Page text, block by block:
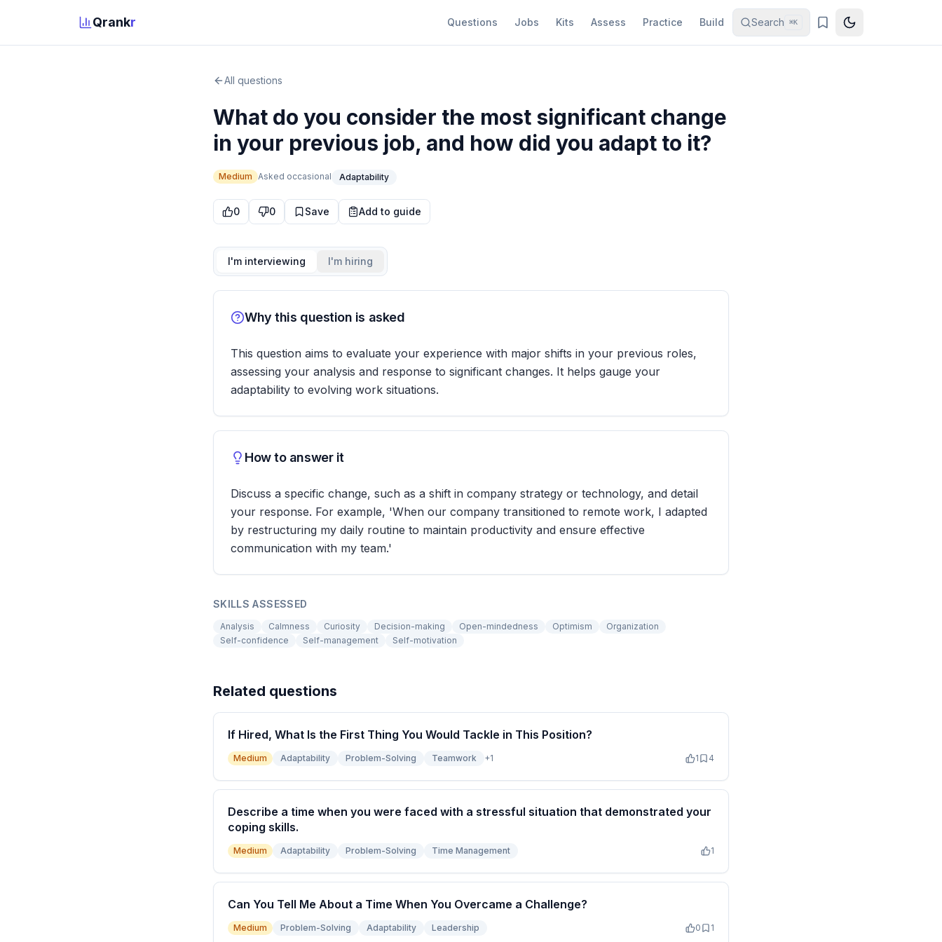
Qrankr Questions Jobs Kits Assess Practice Build Search ⌘K
All questions
What do you consider the most significant change
in your previous job, and how did you adapt to it?
Medium Asked occasional Adaptability
0 0 Save Add to guide
I'm interviewing I'm hiring
Why this question is asked
This question aims to evaluate your experience with major shifts in your previous roles,
assessing your analysis and response to significant changes. It helps gauge your
adaptability to evolving work situations.
How to answer it
Discuss a specific change, such as a shift in company strategy or technology, and detail
your response. For example, 'When our company transitioned to remote work, I adapted
by restructuring my daily routine to maintain productivity and ensure effective
communication with my team.'
SKILLS ASSESSED
Analysis Calmness Curiosity Decision-making Open-mindedness Optimism
Organization
Self-confidence
Self-management Self-motivation
Related questions
If Hired, What Is the First Thing You Would Tackle in This Position?
Medium Adaptability Problem-Solving Teamwork +1 1 4
Describe a time when you were faced with a stressful situation that demonstrated your
coping skills.
Medium Adaptability Problem-Solving Time Management 1
Can You Tell Me About a Time When You Overcame a Challenge?
Medium Problem-Solving Adaptability Leadership 0 1